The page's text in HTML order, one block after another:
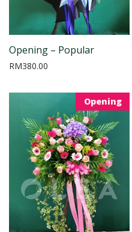
Opening – Popular
RM380.00
Opening